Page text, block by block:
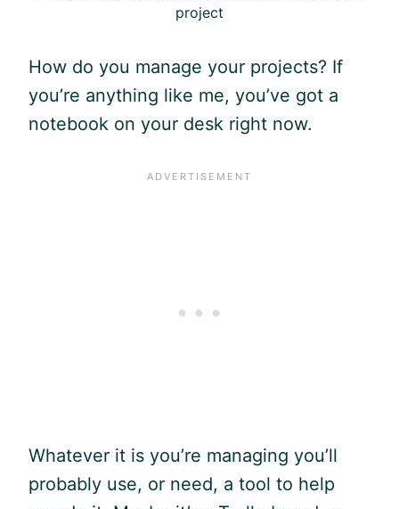
project
How do you manage your projects? If
you’re anything like me, you’ve got a
notebook on your desk right now.
Whatever it is you’re managing you’ll
probably use, or need, a tool to help